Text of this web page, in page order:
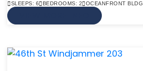
SLEEPS: 6 BEDROOMS: 2 OCEANFRONT BLDG